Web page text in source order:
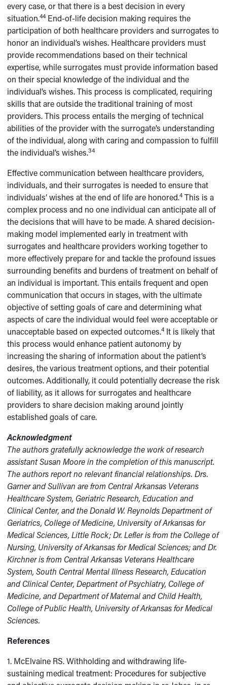
every case, or that there is a best decision in every
situation.44 End-of-life decision making requires the
participation of both healthcare providers and surrogates to
honor an individual’s wishes. Healthcare providers must
provide recommendations based on their technical
expertise, while surrogates must provide information based
on their special knowledge of the individual and the
individual’s wishes. This process is complicated, requiring
skills that are outside the traditional training of most
providers. This process entails the merging of technical
abilities of the provider with the surrogate’s understanding
of the individual, along with caring and compassion to fulfill
the individual’s wishes.34
Effective communication between healthcare providers,
individuals, and their surrogates is needed to ensure that
individuals’ wishes at the end of life are honored.4 This is a
complex process and no one individual can anticipate all of
the decisions that will have to be made. A shared decision-
making model implemented early in treatment with
surrogates and healthcare providers working together to
more effectively prepare for and tackle the profound issues
surrounding benefits and burdens of treatment on behalf of
an individual is important. This entails frequent and open
communication that occurs in stages, with the ultimate
objective of setting goals of care and determining what
aspects of care the individual would feel were acceptable or
unacceptable based on expected outcomes.4 It is likely that
this process would enhance patient autonomy by
increasing the sharing of information about the patient’s
desires, the various treatment options, and their potential
outcomes. Additionally, it could potentially decrease the risk
of liability, as it allows for surrogates and healthcare
providers to share decision making around jointly
established goals of care.
Acknowledgment
The authors gratefully acknowledge the work of research
assistant Susan Moore in the completion of this manuscript.
The authors report no relevant financial relationships. Drs.
Garner and Sullivan are from Central Arkansas Veterans
Healthcare System, Geriatric Research, Education and
Clinical Center, and the Donald W. Reynolds Department of
Geriatrics, College of Medicine, University of Arkansas for
Medical Sciences, Little Rock; Dr. Lefler is from the College of
Nursing, University of Arkansas for Medical Sciences; and Dr.
Kirchner is from Central Arkansas Veterans Healthcare
System, South Central Mental Illness Research, Education
and Clinical Center, Department of Psychiatry, College of
Medicine, and Department of Maternal and Child Health,
College of Public Health, University of Arkansas for Medical
Sciences.
References
1. McElvaine RS. Withholding and withdrawing life-
sustaining medical treatment: Procedures for subjective